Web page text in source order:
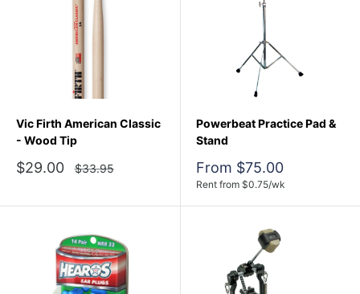
Vic Firth American Classic
- Wood Tip
Sale
$29.00
Regular
price
$33.95
Powerbeat Practice Pad &
Stand
Sale
price
From $75.00
Rent from $0.75/wk